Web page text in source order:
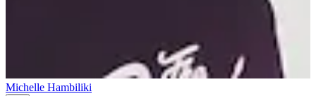
Michelle Hambiliki